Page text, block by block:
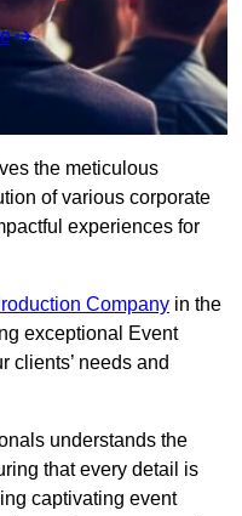
the meticulous
of various corporate
experiences for
Company in the
exceptional Event
clients’ needs and
understands the
that every detail is
captivating event